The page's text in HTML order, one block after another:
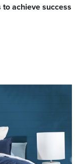
achieve success